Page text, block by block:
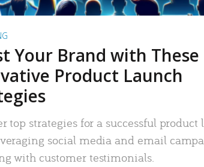
Your Brand with These
Product Launch
top strategies for a successful product
social media and email
with customer testimonials.